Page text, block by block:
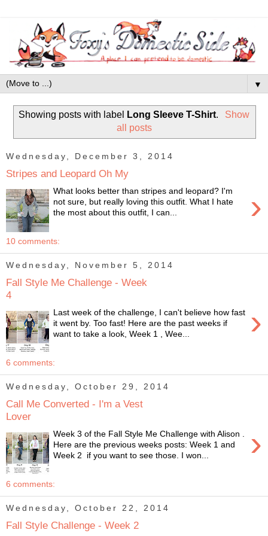
▼
Showing posts with label Long Sleeve T-Shirt.
Show
all posts
Wednesday, December 3, 2014
Stripes and Leopard Oh My
›
What looks better than stripes and leopard? I'm
not sure, but really loving this outfit. What I hate
the most about this outfit, I can...
10 comments:
Wednesday, November 5, 2014
Fall Style Me Challenge - Week
4
›
Last week of the challenge, I can't believe how fast
it went by. Too fast! Here are the past weeks if
want to take a look, Week 1 , Wee...
6 comments:
Wednesday, October 29, 2014
Call Me Converted - I'm a Vest
Lover
›
Week 3 of the Fall Style Me Challenge with Alison .
Here are the previous weeks posts: Week 1 and
Week 2 if you want to see those. I won...
6 comments:
Wednesday, October 22, 2014
Fall Style Challenge - Week 2